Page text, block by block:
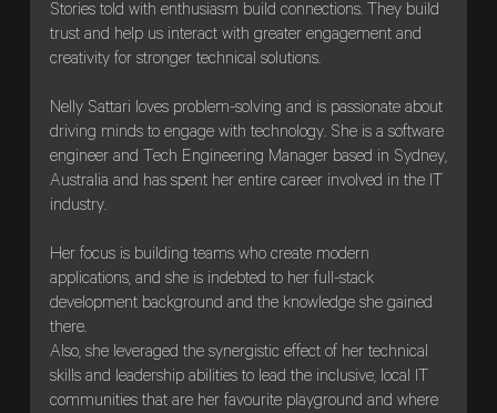
Stories told with enthusiasm build connections. They build
trust and help us interact with greater engagement and
creativity for stronger technical solutions.
Nelly Sattari loves problem-solving and is passionate about
driving minds to engage with technology. She is a software
engineer and Tech Engineering Manager based in Sydney,
Australia and has spent her entire career involved in the IT
industry.
Her focus is building teams who create modern
applications, and she is indebted to her full-stack
development background and the knowledge she gained
there.
Also, she leveraged the synergistic effect of her technical
skills and leadership abilities to lead the inclusive, local IT
communities that are her favourite playground and where